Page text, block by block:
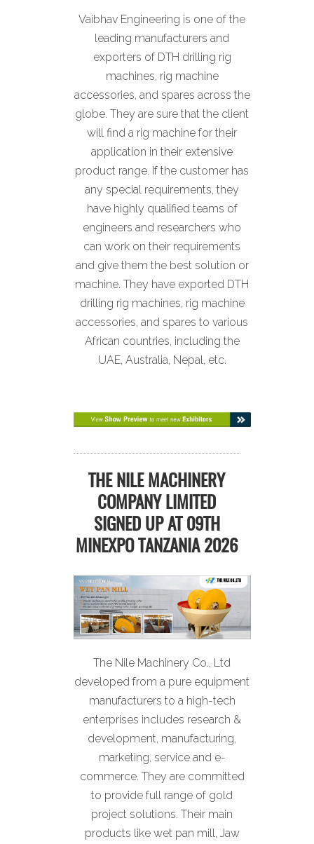
Vaibhav Engineering is one of the
leading manufacturers and
exporters of DTH drilling rig
machines, rig machine
accessories, and spares across the
globe. They are sure that the client
will find a rig machine for their
application in their extensive
product range. If the customer has
any special requirements, they
have highly qualified teams of
engineers and researchers who
can work on their requirements
and give them the best solution or
machine. They have exported DTH
drilling rig machines, rig machine
accessories, and spares to various
African countries, including the
UAE, Australia, Nepal, etc.
THE NILE MACHINERY
COMPANY LIMITED
SIGNED UP AT 09TH
MINEXPO TANZANIA 2026
The Nile Machinery Co., Ltd
developed from a pure equipment
manufacturers to a high-tech
enterprises includes research &
development, manufacturing,
marketing, service and e-
commerce. They are committed
to provide full range of gold
project solutions. Their main
products like wet pan mill, Jaw